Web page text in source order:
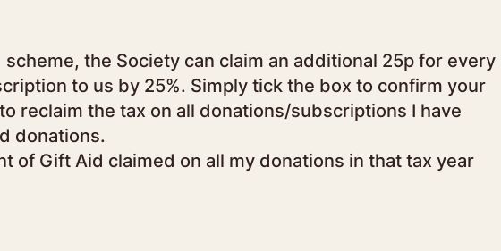
to us by 25%. Simply tick the box to confirm your
donations.
of Gift Aid claimed on all my donations in that tax year